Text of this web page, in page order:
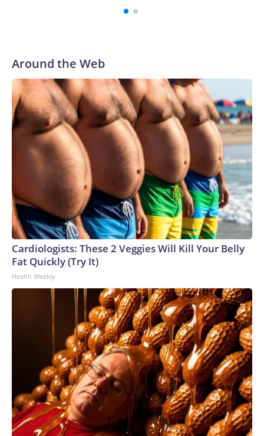
Around the Web
Cardiologists: These 2 Veggies Will Kill Your Belly
Fat Quickly (Try It)
Health Weekly